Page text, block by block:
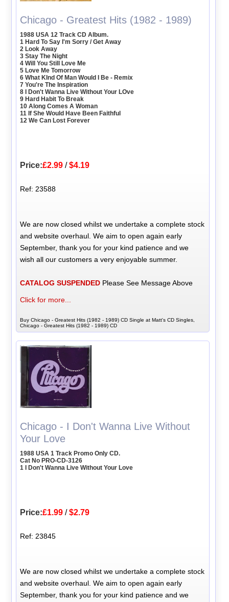
Chicago - Greatest Hits (1982 - 1989)
1988 USA 12 Track CD Album.
1 Hard To Say I'm Sorry / Get Away
2 Look Away
3 Stay The Night
4 Will You Still Love Me
5 Love Me Tomorrow
6 What KInd Of Man Would I Be - Remix
7 You're The Inspiration
8 I Don't Wanna Live Without Your LOve
9 Hard Habit To Break
10 Along Comes A Woman
11 If She Would Have Been Faithful
12 We Can Lost Forever
Price:£2.99 /$4.19
Ref: 23588
We are now closed whilst we undertake a complete stock
and website overhaul. We aim to open again early
September, thank you for your kind patience and we
wish all our customers a very enjoyable summer.
CATALOG SUSPENDED Please See Message Above
Click for more...
Buy Chicago - Greatest Hits (1982 - 1989) CD Single at Matt's CD Singles,
Chicago - Greatest Hits (1982 - 1989) CD
Chicago - I Don't Wanna Live Without
Your Love
1988 USA 1 Track Promo Only CD.
Cat No PRO-CD-3126
1 I Don't Wanna Live Without Your Love
Price:£1.99 /$2.79
Ref: 23845
We are now closed whilst we undertake a complete stock
and website overhaul. We aim to open again early
September, thank you for your kind patience and we